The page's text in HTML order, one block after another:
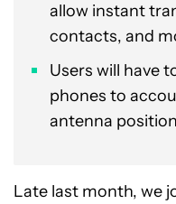
allow instant
contacts, and
Users will have
phones to
antenna
Late last month, we